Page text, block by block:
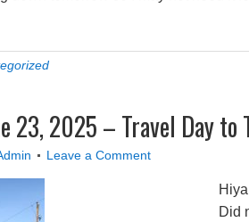
23, 2025 – Travel Day
Leave a Comment
Did